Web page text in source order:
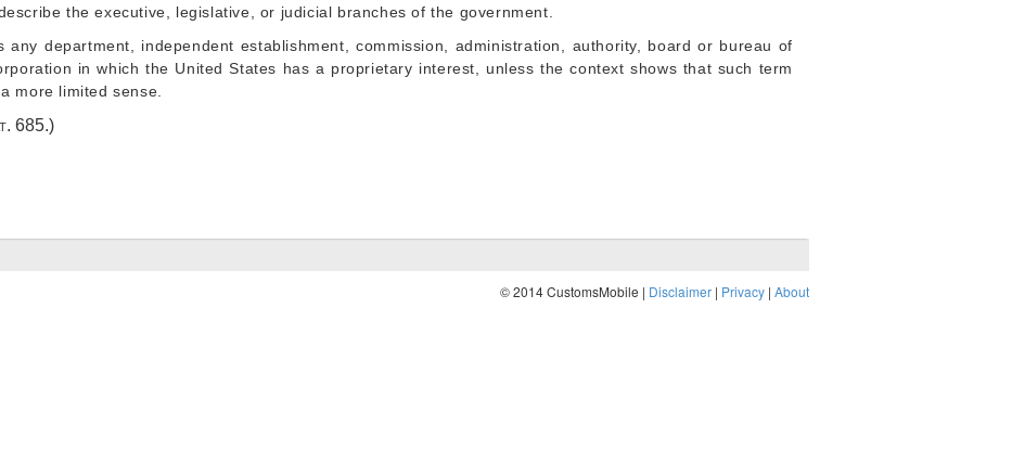
the executive, legislative, or judicial branches of the government.
any department, independent establishment, commission, administration, authority, board or bureau of
in which the United States has a proprietary interest, unless the context shows that such term
more limited sense.
685.)
© 2014 CustomsMobile | Disclaimer | Privacy | About